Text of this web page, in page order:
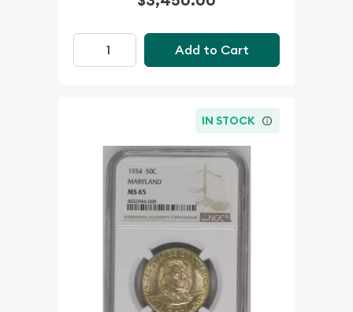
Add to Cart
IN STOCK